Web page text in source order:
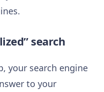
search
your search engine
to your